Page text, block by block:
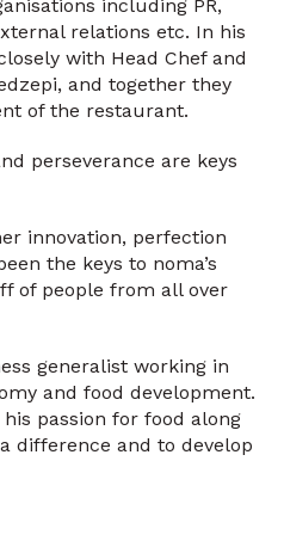
including PR,
relations etc. In his
with Head Chef and
and together they
of the restaurant.
perseverance are keys
innovation, perfection
the keys to noma’s
of people from all over
generalist working in
and food development.
passion for food along
difference and to develop